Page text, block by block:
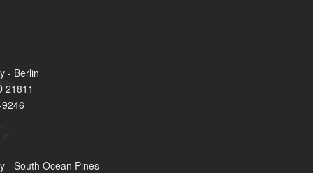
- Berlin
21811
- South Ocean Pines